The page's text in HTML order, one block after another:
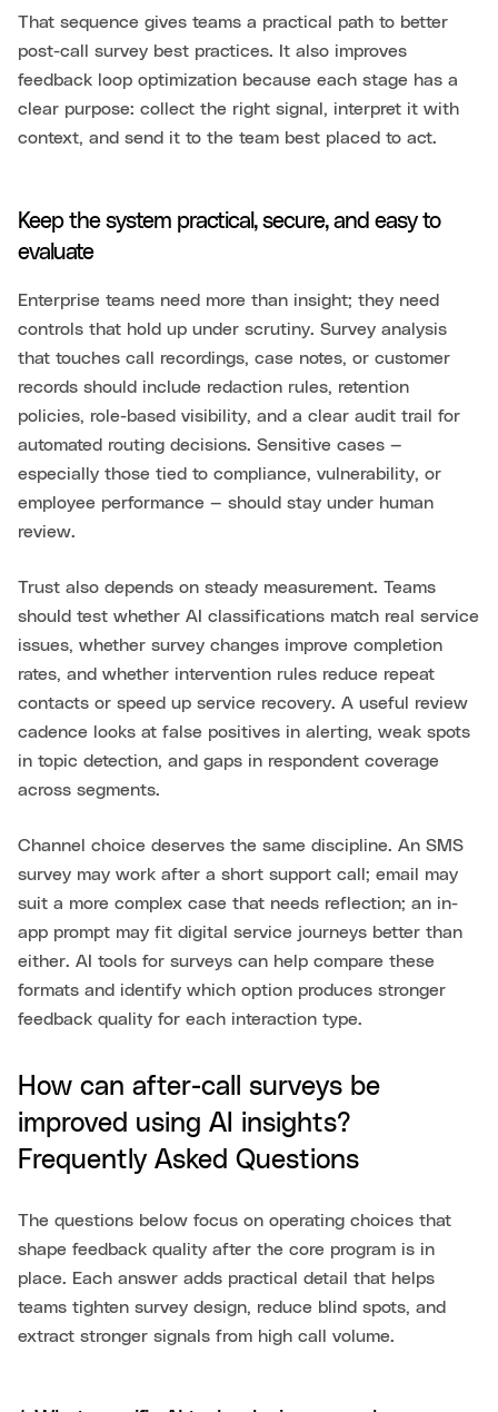
That sequence gives teams a practical path to better
post-call survey best practices. It also improves
feedback loop optimization because each stage has a
clear purpose: collect the right signal, interpret it with
context, and send it to the team best placed to act.
Keep the system practical, secure, and easy to
evaluate
Enterprise teams need more than insight; they need
controls that hold up under scrutiny. Survey analysis
that touches call recordings, case notes, or customer
records should include redaction rules, retention
policies, role-based visibility, and a clear audit trail for
automated routing decisions. Sensitive cases —
especially those tied to compliance, vulnerability, or
employee performance — should stay under human
review.
Trust also depends on steady measurement. Teams
should test whether AI classifications match real service
issues, whether survey changes improve completion
rates, and whether intervention rules reduce repeat
contacts or speed up service recovery. A useful review
cadence looks at false positives in alerting, weak spots
in topic detection, and gaps in respondent coverage
across segments.
Channel choice deserves the same discipline. An SMS
survey may work after a short support call; email may
suit a more complex case that needs reflection; an in-
app prompt may fit digital service journeys better than
either. AI tools for surveys can help compare these
formats and identify which option produces stronger
feedback quality for each interaction type.
How can after-call surveys be
improved using AI insights?
Frequently Asked Questions
The questions below focus on operating choices that
shape feedback quality after the core program is in
place. Each answer adds practical detail that helps
teams tighten survey design, reduce blind spots, and
extract stronger signals from high call volume.